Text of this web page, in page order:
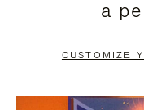
PAUSE
TO
a
CUSTOMIZE